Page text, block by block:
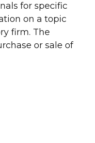
for specific
on a topic
firm. The
or sale of